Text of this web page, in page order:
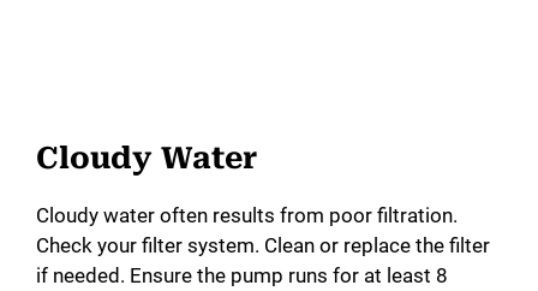
Cloudy Water
Cloudy water often results from poor filtration.
Check your filter system. Clean or replace the filter
if needed. Ensure the pump runs for at least 8